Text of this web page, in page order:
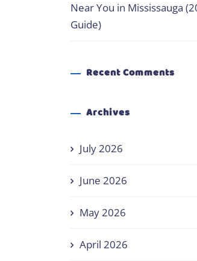
Near You in Mississauga
Guide)
Recent Comments
Archives
July 2026
June 2026
May 2026
April 2026